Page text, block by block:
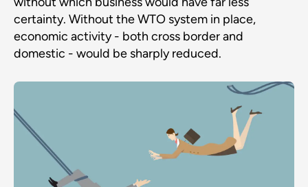
certainty. Without the WTO system in place,
economic activity - both cross border and
domestic - would be sharply reduced.